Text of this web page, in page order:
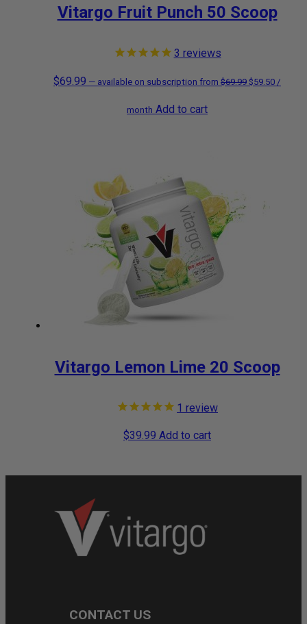
Vitargo Fruit Punch 50 Scoop
3 reviews
$69.99 — available on subscription from $69.99 Original
$59.50Current
/
month Add to cart
Vitargo Lemon Lime 20 Scoop
1 review
$39.99 Add to cart
CONTACT US